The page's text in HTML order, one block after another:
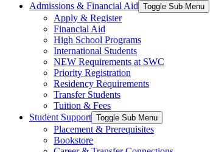
Admissions & Financial Aid Toggle Sub Menu
Apply & Register
Financial Aid
High School Programs
International Students
NEW Requirements at SWC
Priority Registration
Residency Requirements
Transfer Students
Tuition & Fees
Student Support Toggle Sub Menu
Placement & Prerequisites
Bookstore